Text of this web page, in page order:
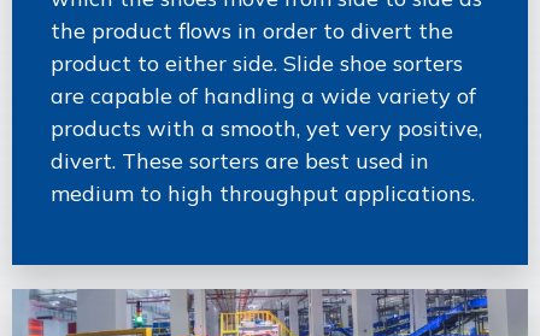
the product flows in order to divert the
product to either side. Slide shoe sorters
are capable of handling a wide variety of
products with a smooth, yet very positive,
divert. These sorters are best used in
medium to high throughput applications.